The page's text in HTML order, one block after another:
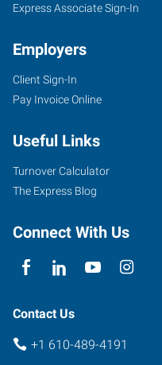
19
Jenkins
Suite
200
Lansdale
19446
Express Associate Sign-In
Employers
Client Sign-In
Pay Invoice Online
Useful Links
Turnover Calculator
The Express Blog
Connect With Us
Contact Us
+1 610-489-4191